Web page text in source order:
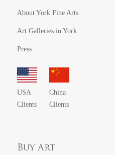
About York Fine Arts
Art Galleries in York
Press
USA
Clients
China
Clients
Buy Art